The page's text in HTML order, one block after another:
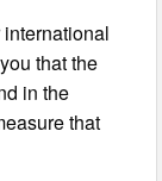
that the
in the
that